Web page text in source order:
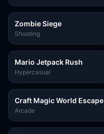
Zombie Siege
Shooting
Mario Jetpack Rush
Hypercasual
Craft Magic World Escape
Arcade